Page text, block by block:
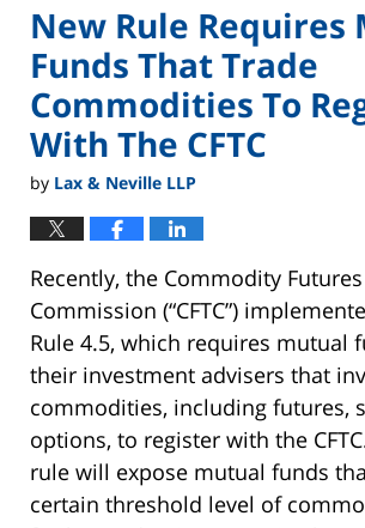
New Rule Requires
Funds That Trade
Commodities To
With The CFTC
by Lax & Neville LLP
Recently, the Commodity
Commission (“CFTC”)
Rule 4.5, which requires mutual
their investment advisers that
commodities, including futures,
options, to register with the
rule will expose mutual funds
certain threshold level of